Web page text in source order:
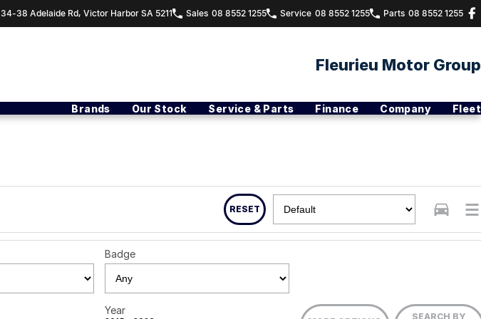
34-38 Adelaide Rd, Victor Harbor SA 5211 Sales 08 8552 1255 Service 08 8552 1255 Parts 08 8552 1255
Fleurieu Motor Group
Brands Our Stock Service & Parts Finance Company Fleet
RESET
Badge
Year
SEARCH BY